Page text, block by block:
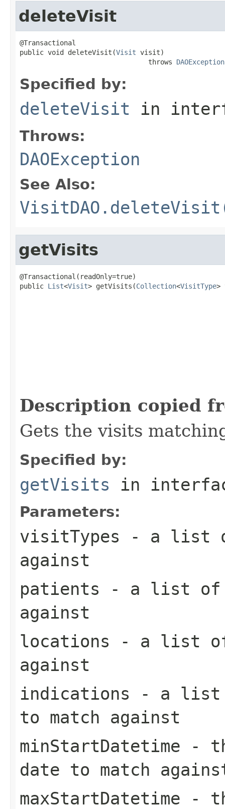
deleteVisit
@Transactional
public void deleteVisit(Visit visit)
                                throws
DAOException
Specified by:
deleteVisit in
Throws:
DAOException
See Also:
getVisits
@Transactional(readOnly=true)
public List<Visit> getVisits(Collection<VisitType>
Description copied
Gets the visits
Specified by:
getVisits in
Parameters:
visitTypes - a list
against
patients - a list of
against
locations - a list of
against
indications - a list
to match against
minStartDatetime -
date to match
maxStartDatetime -